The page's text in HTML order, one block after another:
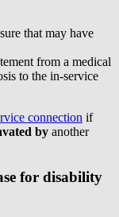
that may have
from a medical
to the in-service
connection if
by another
for disability